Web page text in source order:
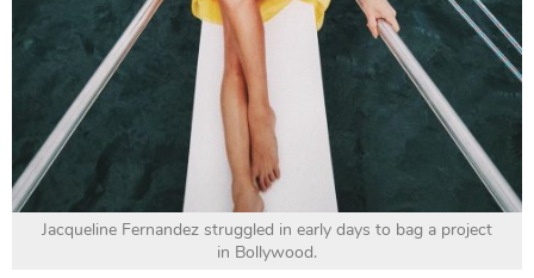
Jacqueline Fernandez struggled in early days to bag a project
in Bollywood.